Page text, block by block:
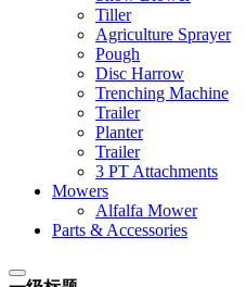
Tiller
Agriculture Sprayer
Pough
Disc Harrow
Trenching Machine
Trailer
Planter
Trailer
3 PT Attachments
Mowers
Alfalfa Mower
Parts & Accessories